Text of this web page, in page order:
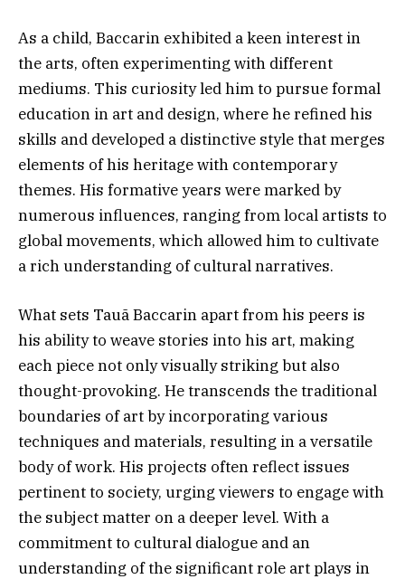
As a child, Baccarin exhibited a keen interest in
the arts, often experimenting with different
mediums. This curiosity led him to pursue formal
education in art and design, where he refined his
skills and developed a distinctive style that merges
elements of his heritage with contemporary
themes. His formative years were marked by
numerous influences, ranging from local artists to
global movements, which allowed him to cultivate
a rich understanding of cultural narratives.
What sets Tauã Baccarin apart from his peers is
his ability to weave stories into his art, making
each piece not only visually striking but also
thought-provoking. He transcends the traditional
boundaries of art by incorporating various
techniques and materials, resulting in a versatile
body of work. His projects often reflect issues
pertinent to society, urging viewers to engage with
the subject matter on a deeper level. With a
commitment to cultural dialogue and an
understanding of the significant role art plays in